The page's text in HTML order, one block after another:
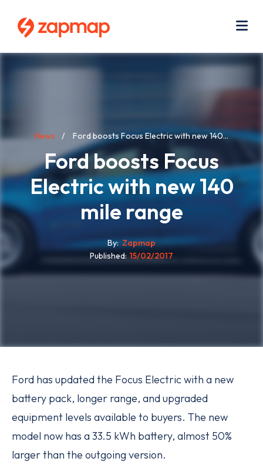
content
Breadcrumb
News Ford boosts Focus Electric with new 140...
Ford boosts Focus
Electric with new 140
mile range
By Zapmap
Published 15/02/2017
Ford has updated the Focus Electric with a new
battery pack, longer range, and upgraded
equipment levels available to buyers. The new
model now has a 33.5 kWh battery, almost 50%
larger than the outgoing version.